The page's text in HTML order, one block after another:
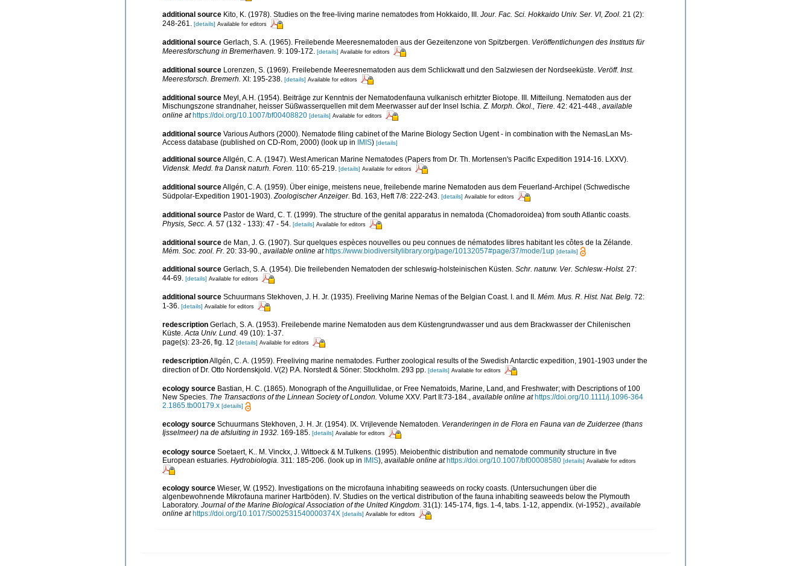
additional source Kito, K. (1978). Studies on the free-living marine nematodes from Hokkaido, III. Jour. Fac. Sci. Hokkaido Univ. Ser. VI, Zool. 21 (2):
248-261.
[details] Available for editors
additional source Gerlach, S. A. (1965). Freilebende Meeresnematoden aus der Gezeitenzone von Spitzbergen. Veröffentlichungen des Instituts für
Meeresforschung in Bremerhaven. 9: 109-172. [details] Available for editors
additional source Lorenzen, S. (1969). Freilebende Meeresnematoden aus dem Schlickwatt und den Salzwiesen der Nordseeküste. Veröff. Inst.
Meeresforsch. Bremerh. XI: 195-238. [details] Available for editors
additional source Meyl, A.H. (1954). Beiträge zur Kenntnis der Nematodenfauna vulkanisch erhitzter Biotope. III. Mitteilung. Nematoden aus der
Mischungszone strandnaher, heisser Süßwasserquellen mit dem Meerwasser auf der Insel Ischia.Z. Morph. Ökol., Tiere. 42: 421-448., available
online at https://doi.org/10.1007/bf00408820 [details] Available for editors
additional source Various Authors (2000). Nematode filing cabinet of the Marine Biology Section Ugent - in combination with the NemasLan Ms-
Access database (published on CD-Rom, 2000) (look up in IMIS) [details]
additional sourceAllgén, C. A. (1947). West American Marine Nematodes (Papers from Dr. Th. Mortensen's Pacific Expedition 1914-16. LXXV).
Vidensk. Medd. fra Dansk naturh. Foren. 110: 65-219. [details] Available for editors
additional sourceAllgén, C. A. (1959). Über einige, meistens neue, freilebende marine Nematoden aus dem Feuerland-Archipel (Schwedische
Südpolar-Expedition 1901-1903). Zoologischer Anzeiger. Bd. 163, Heft 7/8: 222-243. [details] Available for editors
additional source Pastor de Ward, C. T. (1999). The structure of the genital apparatus in nematoda (Chomadoroidea) from south Atlantic coasts.
Physis, Secc. A. 57 (132 - 133): 47 - 54. [details] Available for editors
additional source de Man, J. G. (1907). Sur quelques espèces nouvelles ou peu connues de nématodes libres habitant les côtes de la Zélande.
Mém. Soc. zool. Fr. 20: 33-90., available online at https://www.biodiversitylibrary.org/page/10132057#page/37/mode/1up [details]
additional source Gerlach, S. A. (1954). Die freilebenden Nematoden der schleswig-holsteinischen Küsten. Schr. naturw. Ver. Schlesw.-Holst. 27:
44-69. [details] Available for editors
additional source Schuurmans Stekhoven, J. H. Jr. (1935). Freeliving Marine Nemas of the Belgian Coast. I. and II. Mém. Mus. R. Hist. Nat. Belg. 72:
1-36. [details] Available for editors
redescription Gerlach, S. A. (1953). Freilebende marine Nematoden aus dem Küstengrundwasser und aus dem Brackwasser der Chilenischen
Küste.Acta Univ. Lund. 49 (10): 1-37.
page(s): 23-26, fig. 12 [details] Available for editors
redescriptionAllgén, C. A. (1959). Freeliving marine nematodes. Further zoological results of the Swedish Antarctic expedition, 1901-1903 under the
direction of Dr. Otto Nordenskjold. V(2) P.A. Norstedt & Söner: Stockholm. 293 pp. [details] Available for editors
ecology source Bastian, H. C. (1865). Monograph of the Anguillulidae, or Free Nematoids, Marine, Land, and Freshwater; with Descriptions of 100
New Species. The Transactions of the Linnean Society of London. Volume XXV. Part II:73-184., available online at https://doi.org/10.1111/j.1096-364
2.1865.tb00179.x [details]
ecology source Schuurmans Stekhoven, J. H. Jr. (1954). IX. Vrijlevende Nematoden. Veranderingen in de Flora en Fauna van de Zuiderzee (thans
Ijsselmeer) na de afsluiting in 1932. 169-185. [details] Available for editors
ecology source Soetaert, K.. M. Vinckx, J. Wittoeck & M.Tulkens. (1995). Meiobenthic distribution and nematode community structure in five
European estuaries. Hydrobiologia. 311: 185-206. (look up in IMIS), available online at https://doi.org/10.1007/bf00008580 [details] Available for editors
ecology source Wieser, W. (1952). Investigations on the microfauna inhabiting seaweeds on rocky coasts. (Untersuchungen über die
algenbewohnende Mikrofauna mariner Hartböden). IV. Studies on the vertical distribution of the fauna inhabiting seaweeds below the Plymouth
Laboratory. Journal of the Marine Biological Association of the United Kingdom. 31(1): 145-174, figs. 1-4, tabs. 1-12, appendix. (vi-1952).
available
online at https://doi.org/10.1017/S002531540000374X [details] Available for editors